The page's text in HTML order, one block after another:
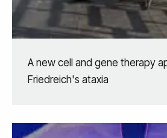
A new cell and gene therapy
Friedreich's ataxia